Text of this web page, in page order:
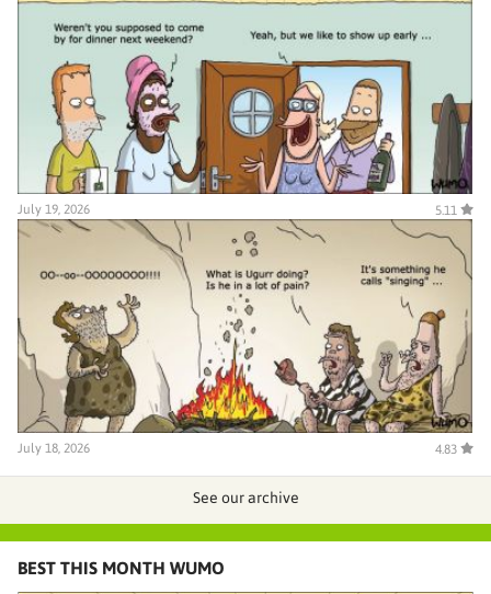
July 19, 2026 5.11
July 18, 2026 4.83
See our archive
BEST THIS MONTH WUMO